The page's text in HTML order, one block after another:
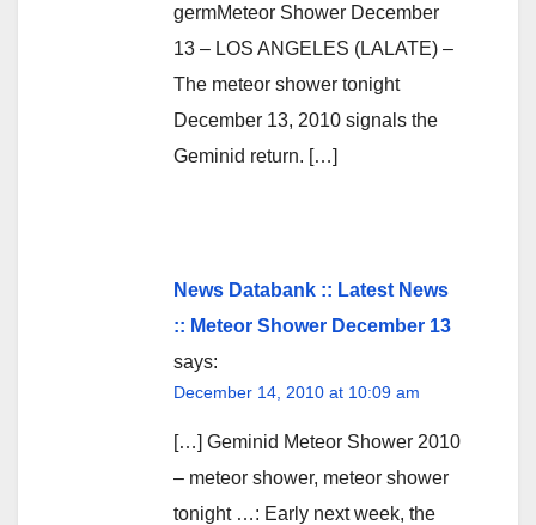
germMeteor Shower December
13 – LOS ANGELES (LALATE) –
The meteor shower tonight
December 13, 2010 signals the
Geminid return. […]
News Databank :: Latest News
:: Meteor Shower December 13
says:
December 14, 2010 at 10:09 am
[…] Geminid Meteor Shower 2010
– meteor shower, meteor shower
tonight …: Early next week, the